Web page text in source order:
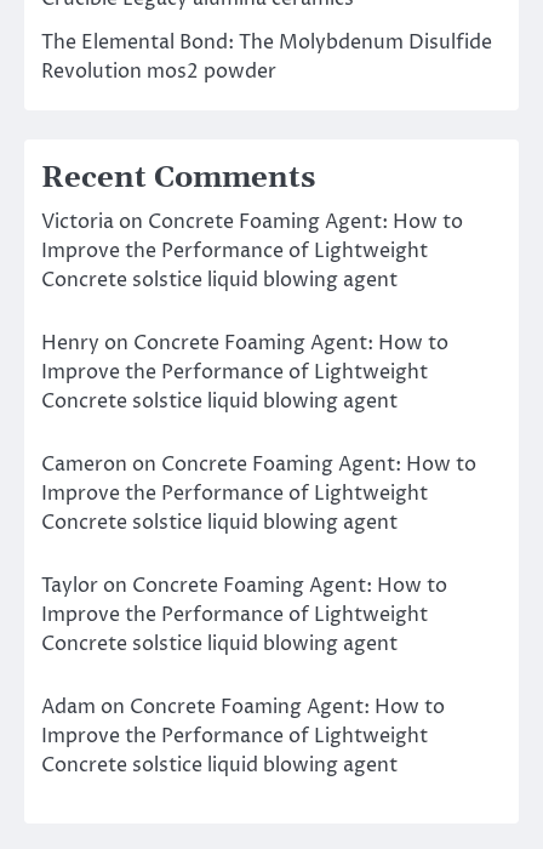
The Elemental Bond: The Molybdenum Disulfide
Revolution mos2 powder
Recent Comments
Victoria on Concrete Foaming Agent: How to
Improve the Performance of Lightweight
Concrete solstice liquid blowing agent
Henry on Concrete Foaming Agent: How to
Improve the Performance of Lightweight
Concrete solstice liquid blowing agent
Cameron on Concrete Foaming Agent: How to
Improve the Performance of Lightweight
Concrete solstice liquid blowing agent
Taylor on Concrete Foaming Agent: How to
Improve the Performance of Lightweight
Concrete solstice liquid blowing agent
Adam on Concrete Foaming Agent: How to
Improve the Performance of Lightweight
Concrete solstice liquid blowing agent